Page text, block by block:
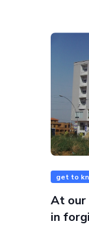
get to
At our
in